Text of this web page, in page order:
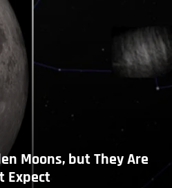
Moons, but They Are
Expect